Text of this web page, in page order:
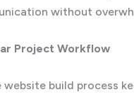
without
Project Workflow
website build process